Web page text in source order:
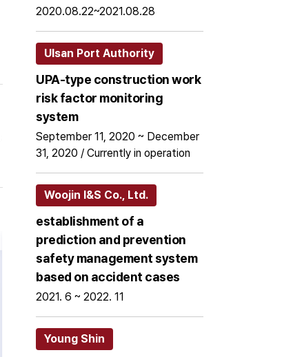
2020.08.22~2021.08.28
Ulsan Port Authority
UPA-type construction work
risk factor monitoring
system
September 11, 2020 ~ December
31, 2020 / Currently in operation
Woojin I&S Co., Ltd.
establishment of a
prediction and prevention
safety management system
based on accident cases
2021. 6 ~ 2022. 11
Young Shin